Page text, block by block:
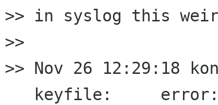
>> in syslog this
>>
>> Nov 26 12:29:18
keyfile: